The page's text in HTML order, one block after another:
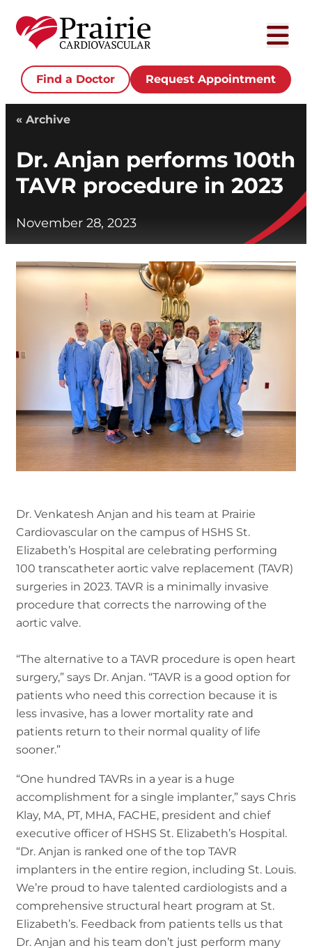
Find a Doctor Request Appointment
« Archive
Dr. Anjan performs 100th
TAVR procedure in 2023
November 28, 2023
Dr. Venkatesh Anjan and his team at Prairie
Cardiovascular on the campus of HSHS St.
Elizabeth’s Hospital are celebrating performing
100 transcatheter aortic valve replacement (TAVR)
surgeries in 2023. TAVR is a minimally invasive
procedure that corrects the narrowing of the
aortic valve.
“The alternative to a TAVR procedure is open heart
surgery,” says Dr. Anjan. “TAVR is a good option for
patients who need this correction because it is
less invasive, has a lower mortality rate and
patients return to their normal quality of life
sooner.”
“One hundred TAVRs in a year is a huge
accomplishment for a single implanter,” says Chris
Klay, MA, PT, MHA, FACHE, president and chief
executive officer of HSHS St. Elizabeth’s Hospital.
“Dr. Anjan is ranked one of the top TAVR
implanters in the entire region, including St. Louis.
We’re proud to have talented cardiologists and a
comprehensive structural heart program at St.
Elizabeth’s. Feedback from patients tells us that
Dr. Anjan and his team don’t just perform many